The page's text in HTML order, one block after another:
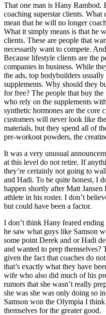
That one man is Hany
coaching superstar clients. What
mean that he will no longer
What it simply means is that he
clients. These are people that
necessarily want to compete.
Because lifestyle clients are the
companies in business. While
the ads, top bodybuilders
supplements. Why should they
for free? The people that buy
who rely on the supplements
synthetic hormones are the core
customers will never look like
materials, but they spend all of
pre-workout powders, the
It was a very unusual
at this level do not retire. If
they’re certainly not going to
and Hadi. To be quite honest, I
happen shortly after Matt
athlete in his roster. I don’t
but could have been a factor.
I don’t think Hany feared
he saw what guys like Samson
some point Derek and or Hadi
and wanted to prep themselves?
given the fact that coaches do
that’s exactly what they have
wife who also did much of his
rumors that she wasn’t really
she was she was only doing so
Samson won the Olympia I
themselves for the greater good.